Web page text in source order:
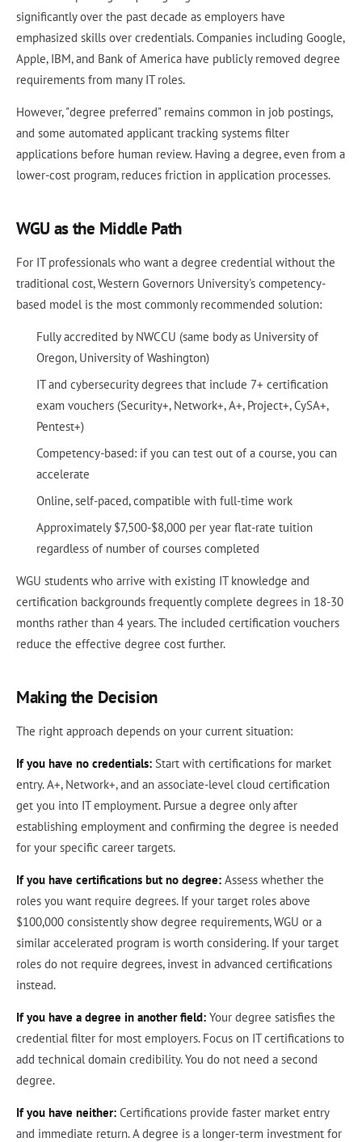
significantly over the past decade as employers have
emphasized skills over credentials. Companies including Google,
Apple, IBM, and Bank of America have publicly removed degree
requirements from many IT roles.
However, "degree preferred" remains common in job postings,
and some automated applicant tracking systems filter
applications before human review. Having a degree, even from a
lower-cost program, reduces friction in application processes.
WGU as the Middle Path
For IT professionals who want a degree credential without the
traditional cost, Western Governors University's competency-
based model is the most commonly recommended solution:
Fully accredited by NWCCU (same body as University of
Oregon, University of Washington)
IT and cybersecurity degrees that include 7+ certification
exam vouchers (Security+, Network+, A+, Project+, CySA+,
Pentest+)
Competency-based: if you can test out of a course, you can
accelerate
Online, self-paced, compatible with full-time work
Approximately $7,500-$8,000 per year flat-rate tuition
regardless of number of courses completed
WGU students who arrive with existing IT knowledge and
certification backgrounds frequently complete degrees in 18-30
months rather than 4 years. The included certification vouchers
reduce the effective degree cost further.
Making the Decision
The right approach depends on your current situation:
If you have no credentials: Start with certifications for market
entry. A+, Network+, and an associate-level cloud certification
get you into IT employment. Pursue a degree only after
establishing employment and confirming the degree is needed
for your specific career targets.
If you have certifications but no degree: Assess whether the
roles you want require degrees. If your target roles above
$100,000 consistently show degree requirements, WGU or a
similar accelerated program is worth considering. If your target
roles do not require degrees, invest in advanced certifications
instead.
If you have a degree in another field: Your degree satisfies the
credential filter for most employers. Focus on IT certifications to
add technical domain credibility. You do not need a second
degree.
If you have neither: Certifications provide faster market entry
and immediate return. A degree is a longer-term investment for